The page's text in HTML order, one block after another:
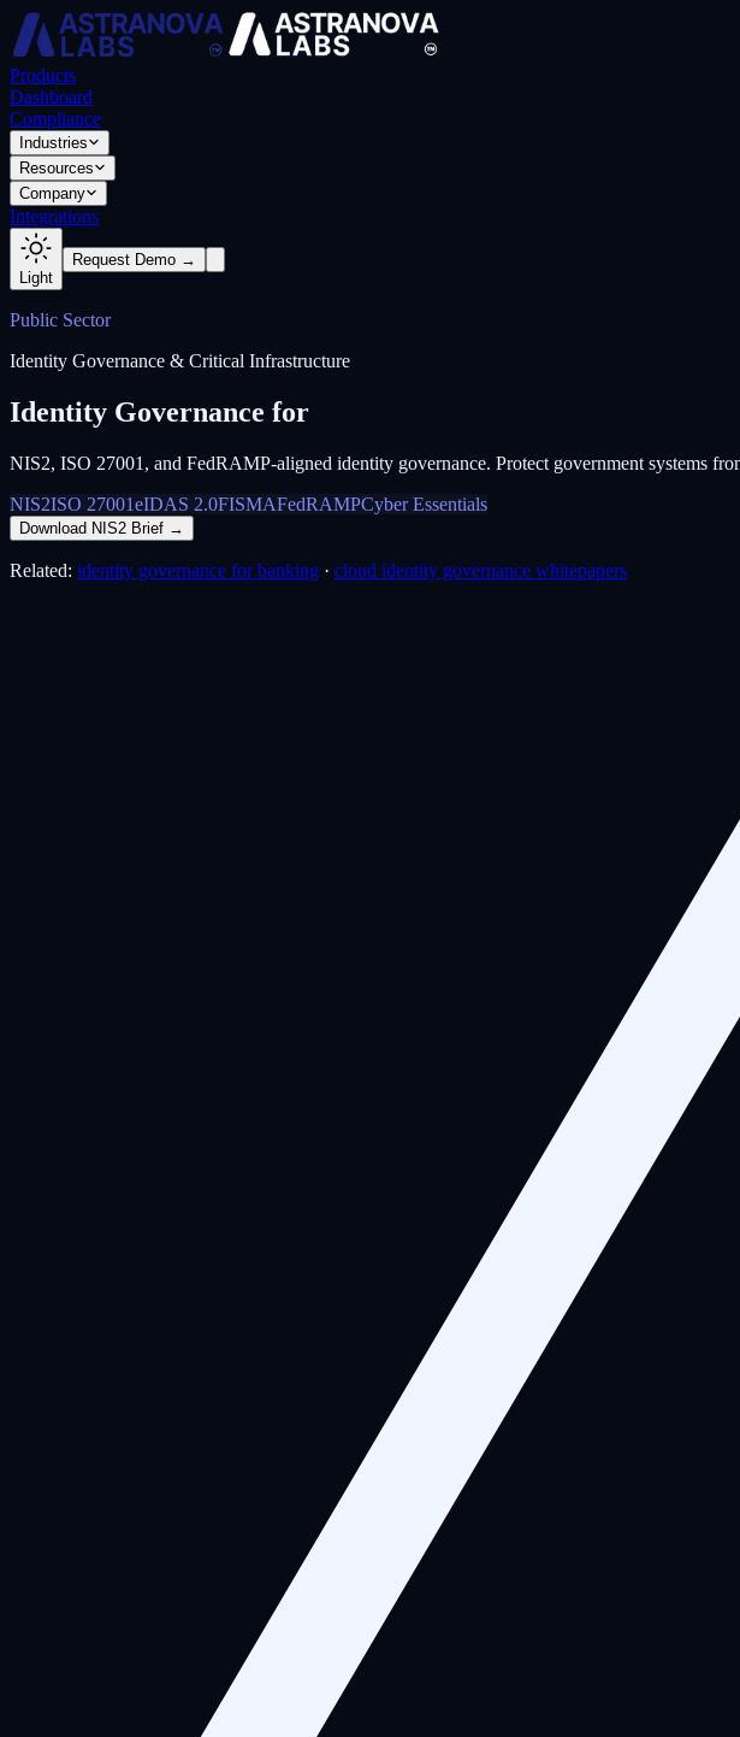
Products
Dashboard
Compliance
Industries
Resources
Company
Integrations
Light
Request Demo →
Public Sector
Identity Governance & Critical Infrastructure
Identity Governance for
NIS2, ISO 27001, and FedRAMP-aligned identity governance. Protect government systems
NIS2ISO 27001eIDAS 2.0FISMAFedRAMPCyber Essentials
Download NIS2 Brief →
Related: identity governance for banking · cloud identity governance whitepapers